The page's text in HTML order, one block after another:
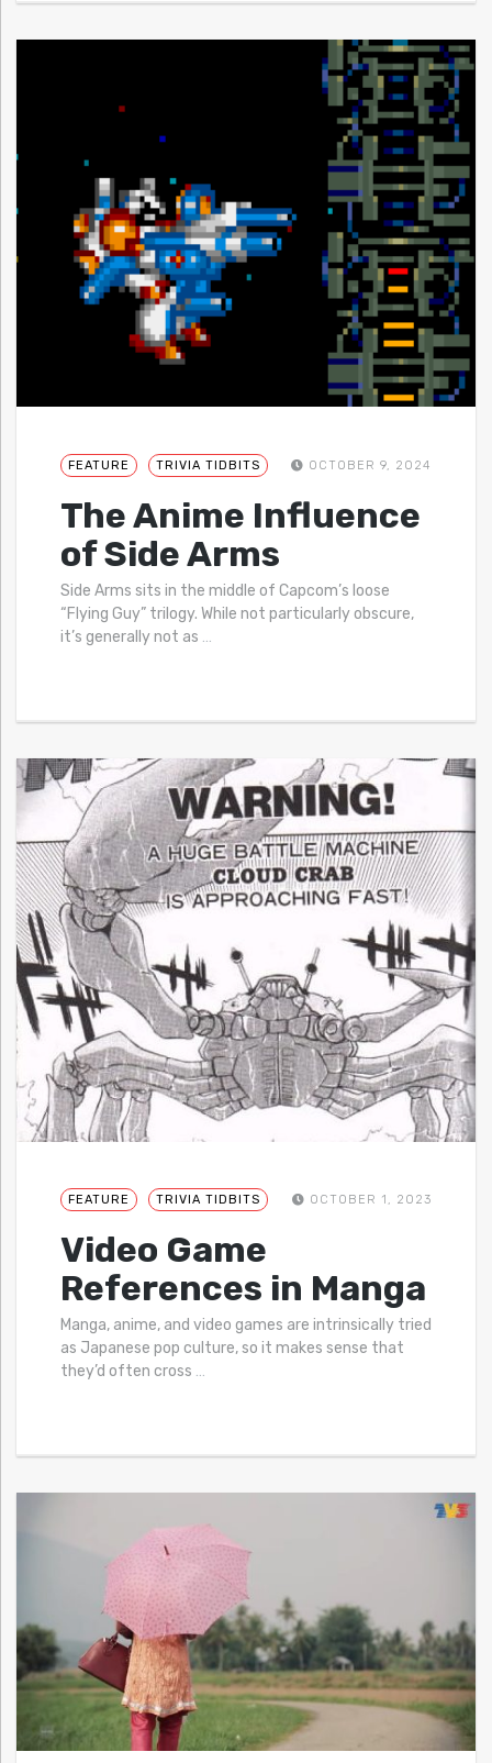
FEATURE TRIVIA TIDBITS OCTOBER 9, 2024
The Anime Influence
of Side Arms
Side Arms sits in the middle of Capcom’s loose
“Flying Guy” trilogy. While not particularly obscure,
it’s generally not as …
FEATURE TRIVIA TIDBITS OCTOBER 1, 2023
Video Game
References in Manga
Manga, anime, and video games are intrinsically tried
as Japanese pop culture, so it makes sense that
they’d often cross …